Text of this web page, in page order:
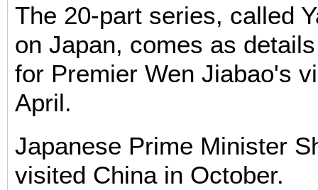
The 20-part series, called
on Japan, comes as
for Premier Wen Jiabao's
April.
Japanese Prime Minister
visited China in October.